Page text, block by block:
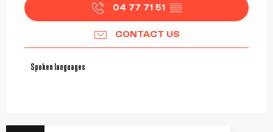
04 77 71 51 ▒▒
CONTACT US
Spoken languages
Spoken languages